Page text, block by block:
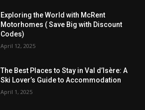
Exploring the World with McRent
Motorhomes ( Save Big with Discount
Codes)
April 12, 2025
The Best Places to Stay in Val d’Isère: A
Ski Lover’s Guide to Accommodation
April 1, 2025